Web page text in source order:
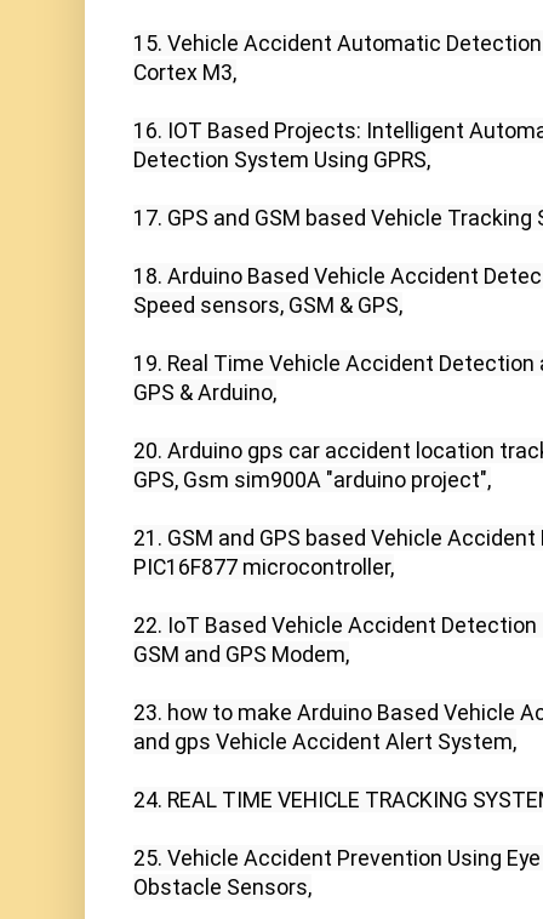
15. Vehicle Accident Automatic Detection
Cortex M3,
16. IOT Based Projects: Intelligent
Detection System Using GPRS,
17. GPS and GSM based Vehicle
18. Arduino Based Vehicle Accident
Speed sensors, GSM & GPS,
19. Real Time Vehicle Accident Detection
GPS & Arduino,
20. Arduino gps car accident location
GPS, Gsm sim900A "arduino project",
21. GSM and GPS based Vehicle
PIC16F877 microcontroller,
22. IoT Based Vehicle Accident
GSM and GPS Modem,
23. how to make Arduino Based Vehicle
and gps Vehicle Accident Alert System,
24. REAL TIME VEHICLE TRACKING
25. Vehicle Accident Prevention Using
Obstacle Sensors,